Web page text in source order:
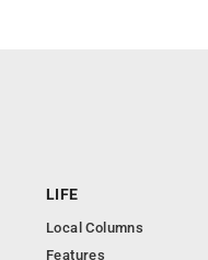
LIFE
Local Columns
Features